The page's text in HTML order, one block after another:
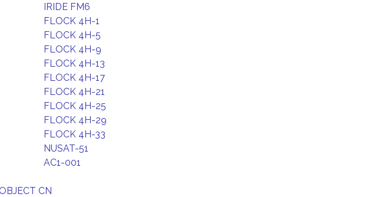
IRIDE FM6
FLOCK 4H-1
FLOCK 4H-5
FLOCK 4H-9
FLOCK 4H-13
FLOCK 4H-17
FLOCK 4H-21
FLOCK 4H-25
FLOCK 4H-29
FLOCK 4H-33
NUSAT-51
AC1-001
CN